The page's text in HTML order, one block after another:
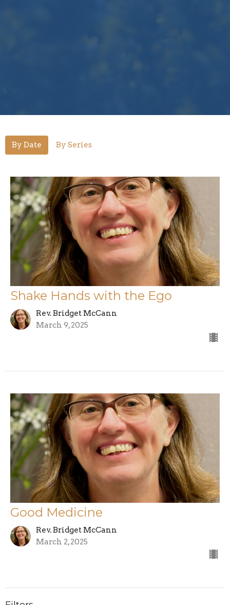
By Date By Series
Shake Hands with the Ego
Rev. Bridget McCann
March 9, 2025
Good Medicine
Rev. Bridget McCann
March 2, 2025